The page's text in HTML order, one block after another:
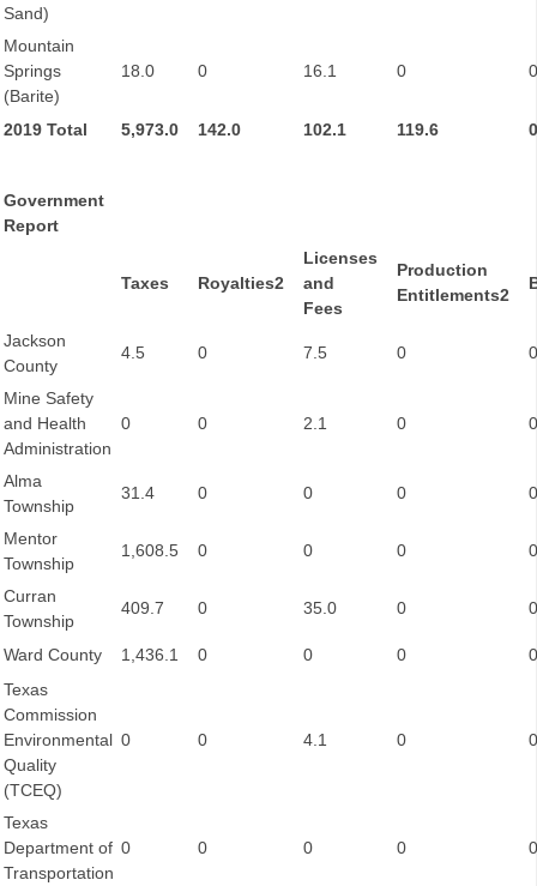
Sand)
Mountain
Springs
(Barite)
18.0 0 16.1 0 0
2019 Total 5,973.0 142.0 102.1 119.6 0
Government
Report
Taxes Royalties2
Licenses
and
Fees
Production
Entitlements2
Jackson
County
4.5 0 7.5 0 0
Mine Safety
and Health
Administration
0 0 2.1 0 0
Alma
Township
31.4 0 0 0 0
Mentor
Township
1,608.5 0 0 0 0
Curran
Township
409.7 0 35.0 0 0
Ward County 1,436.1 0 0 0
0
Texas
Commission
Environmental
Quality
(TCEQ)
0 0 4.1 0 0
Texas
Department of
Transportation
0 0 0 0 0